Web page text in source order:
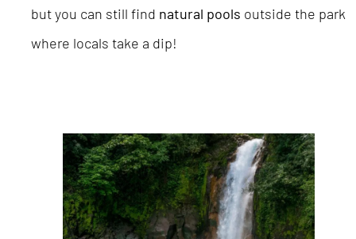
but you can still find natural pools outside the park
where locals take a dip!